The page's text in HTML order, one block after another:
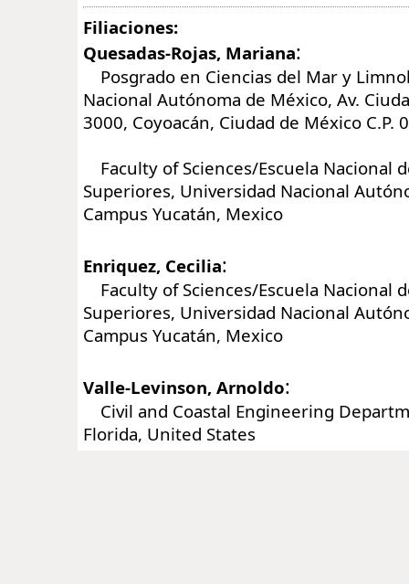
Filiaciones:
Quesadas-Rojas, Mariana:
Posgrado en Ciencias del Mar y
Nacional Autónoma de México, Av.
3000, Coyoacán, Ciudad de México C.P.
Faculty of Sciences/Escuela Nacional
Superiores, Universidad Nacional
Campus Yucatán, Mexico
Enriquez, Cecilia:
Faculty of Sciences/Escuela Nacional
Superiores, Universidad Nacional
Campus Yucatán, Mexico
Valle-Levinson, Arnoldo:
Civil and Coastal Engineering
Florida, United States